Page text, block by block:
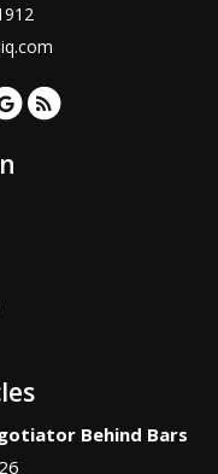
Behind Bars